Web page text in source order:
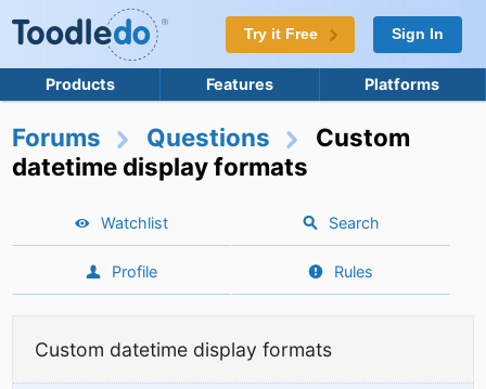
Try it Free Sign In
Products Features Platforms
Forums Questions
Custom
datetime display formats
Watchlist Search
Profile Rules
Custom datetime display formats